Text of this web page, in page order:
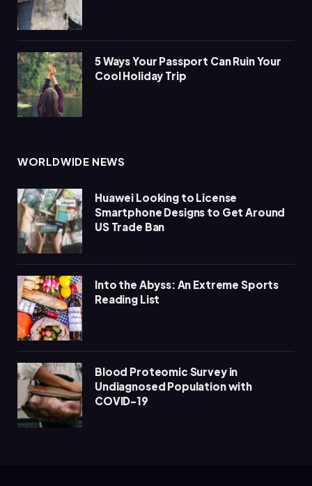
5 Ways Your Passport Can Ruin Your
Cool Holiday Trip
WORLDWIDE NEWS
Huawei Looking to License
Smartphone Designs to Get Around
US Trade Ban
Into the Abyss: An Extreme Sports
Reading List
Blood Proteomic Survey in
Undiagnosed Population with
COVID-19